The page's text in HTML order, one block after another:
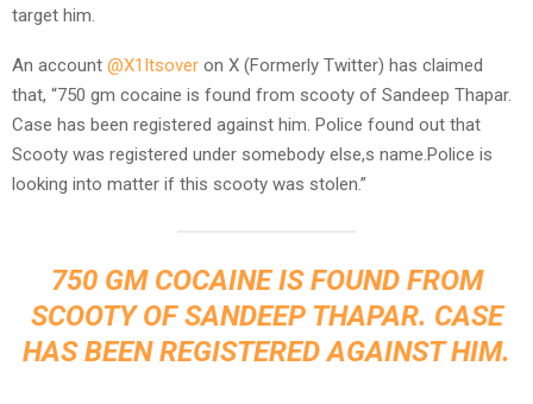
target him.
An account @X1Itsover on X (Formerly Twitter) has claimed
that, “750 gm cocaine is found from scooty of Sandeep Thapar.
Case has been registered against him. Police found out that
Scooty was registered under somebody else,s name.Police is
looking into matter if this scooty was stolen.”
750 GM COCAINE IS FOUND FROM
SCOOTY OF SANDEEP THAPAR. CASE
HAS BEEN REGISTERED AGAINST HIM.